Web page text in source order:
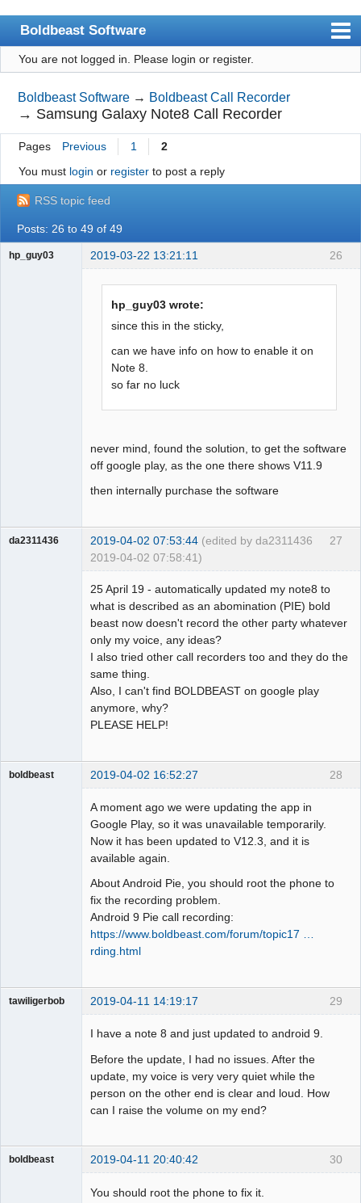
Boldbeast Software
Index
Search
Register
Login
You are not logged in. Please login or register.
Boldbeast Software → Boldbeast Call Recorder
→ Samsung Galaxy Note8 Call Recorder
Pages Previous 1
2
You must login or registerto post a reply
RSS topic feed
Posts: 26 to 49 of 49
26
hp_guy03 2019-03-22 13:21:11
hp_guy03 wrote:
since this in the sticky,
can we have info on how to enable it on
Note 8.
so far no luck
never mind, found the solution, to get the software
off google play, as the one there shows V11.9
then internally purchase the software
27
da2311436 2019-04-02 07:53:44 (edited by da2311436
2019-04-02 07:58:41)
25 April 19 - automatically updated my note8 to
what is described as an abomination (PIE) bold
beast now doesn't record the other party whatever
only my voice, any ideas?
I also tried other call recorders too and they do the
same thing.
Also, I can't find BOLDBEAST on google play
anymore, why?
PLEASE HELP!
28
boldbeast 2019-04-02 16:52:27
A moment ago we were updating the app in
Google Play, so it was unavailable temporarily.
Now it has been updated to V12.3, and it is
available again.
About Android Pie, you should root the phone to
fix the recording problem.
Android 9 Pie call recording:
https://www.boldbeast.com/forum/topic17 …
rding.html
29
tawiligerbob 2019-04-11 14:19:17
I have a note 8 and just updated to android 9.
Before the update, I had no issues. After the
update, my voice is very very quiet while the
person on the other end is clear and loud. How
can I raise the volume on my end?
30
boldbeast 2019-04-11 20:40:42
You should root the phone to fix it.